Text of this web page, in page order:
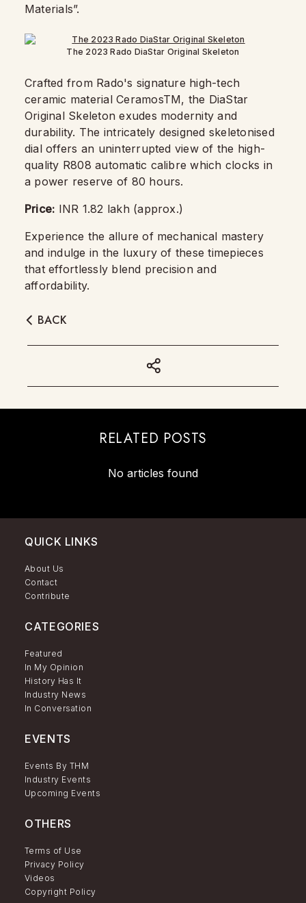
Materials”.
The 2023 Rado DiaStar Original Skeleton
Crafted from Rado's signature high-tech
ceramic material CeramosTM, the DiaStar
Original Skeleton exudes modernity and
durability. The intricately designed skeletonised
dial offers an uninterrupted view of the high-
quality R808 automatic calibre which clocks in
a power reserve of 80 hours.
Price: INR 1.82 lakh (approx.)
Experience the allure of mechanical mastery
and indulge in the luxury of these timepieces
that effortlessly blend precision and
affordability.
BACK
RELATED POSTS
No articles found
QUICK LINKS
About Us
Contact
Contribute
CATEGORIES
Featured
In My Opinion
History Has It
Industry News
In Conversation
EVENTS
Events By THM
Industry Events
Upcoming Events
OTHERS
Terms of Use
Privacy Policy
Videos
Copyright Policy